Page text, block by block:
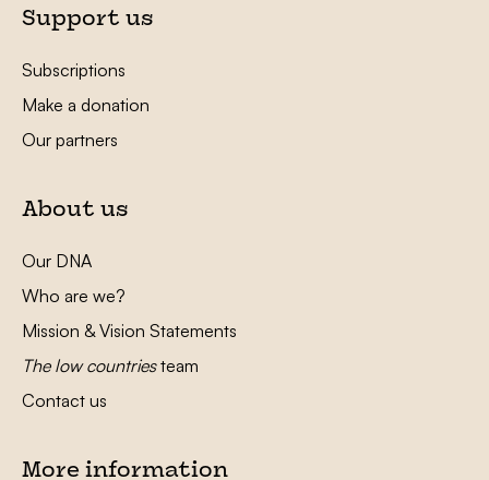
Support us
Subscriptions
Make a donation
Our partners
About us
Our DNA
Who are we?
Mission & Vision Statements
The low countriesteam
Contact us
More information